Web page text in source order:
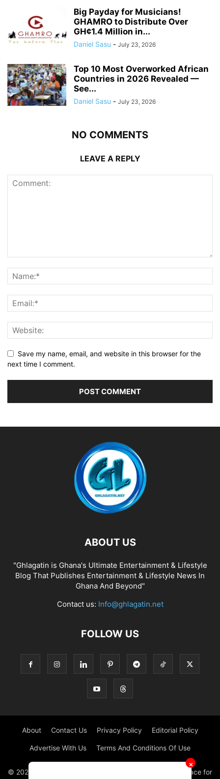
✕
Big Payday for Musicians!
GHAMRO to Distribute Over
GH¢1.4 Million in...
Daniel Sasu - July 23, 2026
Top 10 Most Overworked African
Countries in 2026 Revealed —
See...
Daniel Sasu - July 23, 2026
NO COMMENTS
LEAVE A REPLY
Save my name, email, and website in this browser for the
next time I comment.
ABOUT US
"Ghlagatin is Ghana's Ultimate Entertainment & Lifestyle
Blog That Publishes Entertainment & Lifestyle News In
Ghana And Beyond"
Contact us: Info@ghlagatin.net
FOLLOW US
About Contact Us Privacy Policy Editorial Policy
Advertise With Us Terms And Conditions Of Use
© 2021 - 2026 - GHLAGATIN | All Rights Reserved. #1 place for